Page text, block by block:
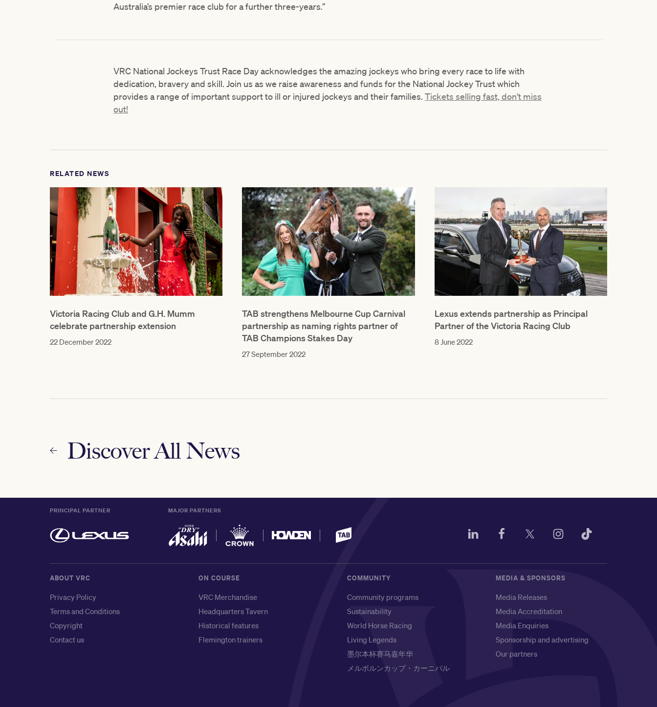
Australia’s premier race club for a further three-years.”
VRC National Jockeys Trust Race Day acknowledges the amazing jockeys who bring every race to life with
dedication, bravery and skill. Join us as we raise awareness and funds for the National Jockey Trust which
provides a range of important support to ill or injured jockeys and their families. Tickets selling fast, don't miss
out!
RELATED NEWS
Victoria Racing Club and G.H. Mumm
celebrate partnership extension
22 December 2022
TAB strengthens Melbourne Cup Carnival
partnership as naming rights partner of
TAB Champions Stakes Day
27 September 2022
Lexus extends partnership as Principal
Partner of the Victoria Racing Club
8 June 2022
Discover All News
PRINCIPAL PARTNER MAJOR PARTNERS
ABOUT VRC
Privacy Policy
Terms and Conditions
Copyright
Contact us
ON COURSE
VRC Merchandise
Headquarters Tavern
Historical features
Flemington trainers
COMMUNITY
Community programs
Sustainability
World Horse Racing
Living Legends
墨尔本杯赛马嘉年华
メルボルンカップ・カーニバル
MEDIA & SPONSORS
Media Releases
Media Accreditation
Media Enquiries
Sponsorship and advertising
Our partners